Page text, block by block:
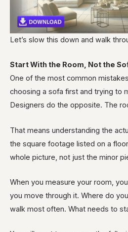
Let’s slow this down and walk
Start With the Room, Not the
One of the most common
choosing a sofa first and trying to
Designers do the opposite. The
That means understanding the
the square footage listed on a
whole picture, not just the minor
When you measure your room,
you move through it. Where do
walk most often. What needs to